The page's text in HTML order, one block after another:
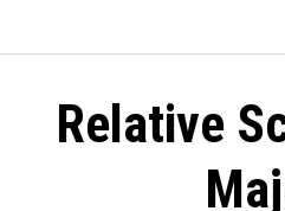
Relative